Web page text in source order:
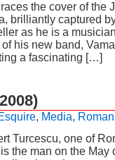
the cover of the
brilliantly captured
as he is a
his new band,
a fascinating […]
, Media,
Turcescu, one of
the man on the May